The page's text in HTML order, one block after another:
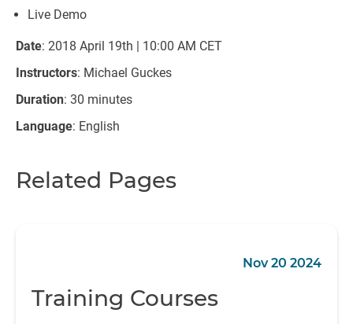
Live Demo
Date: 2018 April 19th | 10:00 AM CET
Instructors: Michael Guckes
Duration: 30 minutes
Language: English
Related Pages
Nov 20 2024
Training Courses